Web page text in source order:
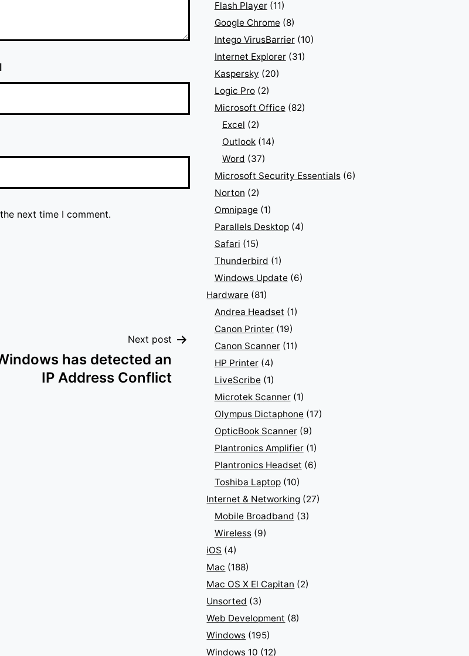
next time I comment.
Next post
has detected an
IP Address Conflict
Flash Player(11)
Google Chrome(8)
Intego VirusBarrier(10)
Internet Explorer(31)
Kaspersky (20)
Logic Pro(2)
Microsoft Office(82)
Excel (2)
Outlook(14)
Word (37)
Microsoft Security Essentials(6)
Norton (2)
Omnipage(1)
Parallels Desktop(4)
Safari (15)
Thunderbird (1)
Windows Update(6)
Hardware (81)
Andrea Headset (1)
Canon Printer(19)
Canon Scanner(11)
HP Printer(4)
LiveScribe(1)
Microtek Scanner(1)
Olympus Dictaphone(17)
OpticBook Scanner(9)
Plantronics Amplifier(1)
Plantronics Headset (6)
Toshiba Laptop(10)
Internet & Networking (27)
Mobile Broadband (3)
Wireless(9)
iOS (4)
Mac (188)
Mac OS X El Capitan (2)
Unsorted (3)
Web Development (8)
Windows (195)
Windows 10 (12)